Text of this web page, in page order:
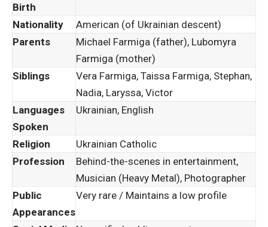
Birth
Nationality
American (of Ukrainian descent)
Parents
Michael Farmiga (father), Lubomyra
Farmiga (mother)
Siblings
Vera Farmiga, Taissa Farmiga, Stephan,
Nadia, Laryssa, Victor
Languages
Spoken
Ukrainian, English
Religion
Ukrainian Catholic
Profession
Behind-the-scenes in entertainment,
Musician (Heavy Metal), Photographer
Public
Appearances
Very rare / Maintains a low profile